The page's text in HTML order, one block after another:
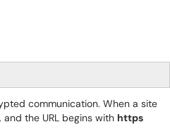
communication. When a site
the URL begins with https